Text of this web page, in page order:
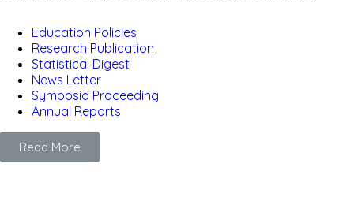
Education Policies
Research Publication
Statistical Digest
News Letter
Symposia Proceeding
Annual Reports
Read More